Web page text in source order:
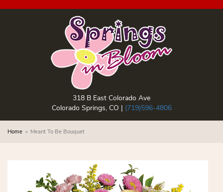
318 B East Colorado Ave
Colorado Springs, CO | (719)596-4806
Home Meant To Be Bouquet